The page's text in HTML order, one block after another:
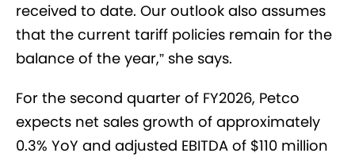
received to date. Our outlook also assumes
that the current tariff policies remain for the
balance of the year,” she says.
For the second quarter of FY2026, Petco
expects net sales growth of approximately
0.3% YoY and adjusted EBITDA of $110 million